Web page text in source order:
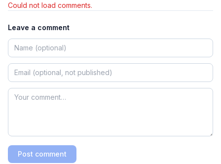
Could not load comments.
Leave a comment
Post comment